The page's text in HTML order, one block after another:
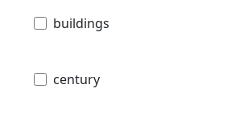
buildings
century